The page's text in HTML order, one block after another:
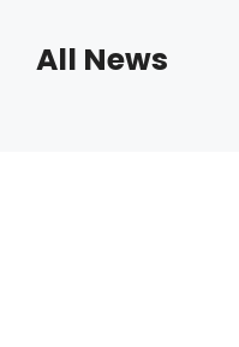
contentAll News